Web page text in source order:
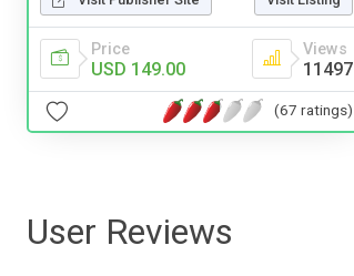
Price
USD 149.00
Views
11497
(67 ratings)
User Reviews